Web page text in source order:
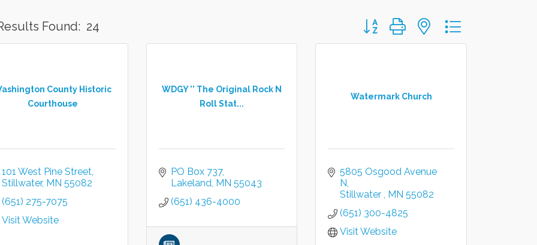
Found: 24 Button group with nested dropdown
County Historic
Courthouse
101 West Pine Street
Stillwater MN 55082
(651) 275-7075
Visit Website
WDGY '' The Original Rock N
Roll Stat...
PO Box 737
Lakeland MN 55043
(651) 436-4000
Watermark Church
5805 Osgood Avenue
N
Stillwater MN 55082
(651) 300-4825
Visit Website